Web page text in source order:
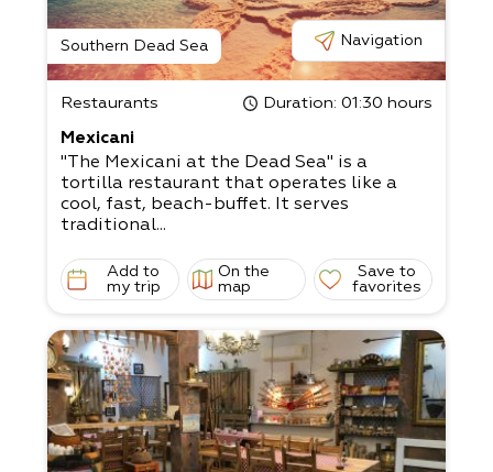
Southern Dead Sea Navigation
Restaurants Duration: 01:30 hours
Mexicani
"The Mexicani at the Dead Sea" is a
tortilla restaurant that operates like a
cool, fast, beach-buffet. It serves
traditional...
Add to
my trip
On the
map
Save to
favorites